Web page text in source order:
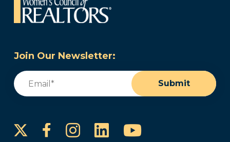
Join Our Newsletter:
Email
Submit
FacebookInstagram
LinkedInYouTube